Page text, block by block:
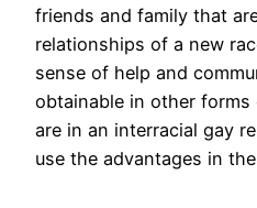
friends and family that
relationships of a new
sense of help and
obtainable in other
are in an interracial gay
use the advantages in